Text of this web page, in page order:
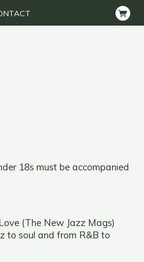
18s must be accompanied
(The New Jazz Mags)
to soul and from R&B to